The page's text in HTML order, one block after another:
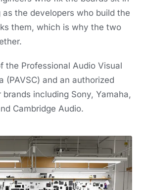
the developers who build the
them, which is why the two
the Professional Audio Visual
(PAVSC) and an authorized
including Sony, Yamaha,
Cambridge Audio.